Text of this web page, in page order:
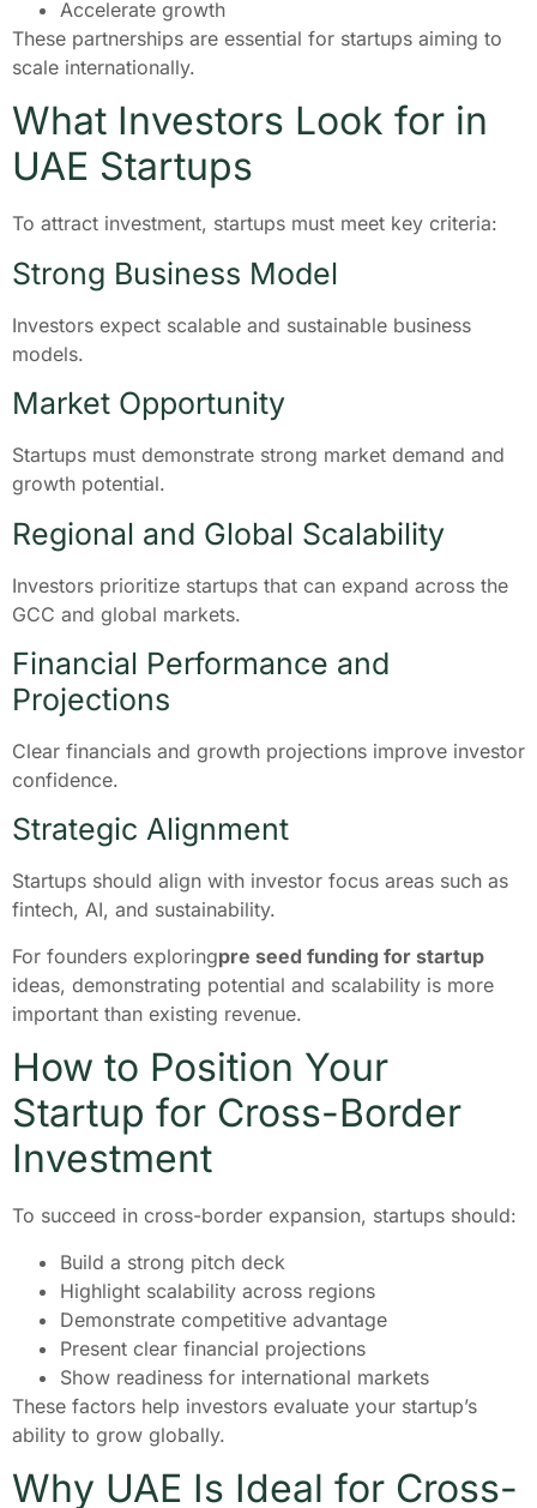
Accelerate growth
These partnerships are essential for startups aiming to
scale internationally.
What Investors Look for in
UAE Startups
To attract investment, startups must meet key criteria:
Strong Business Model
Investors expect scalable and sustainable business
models.
Market Opportunity
Startups must demonstrate strong market demand and
growth potential.
Regional and Global Scalability
Investors prioritize startups that can expand across the
GCC and global markets.
Financial Performance and
Projections
Clear financials and growth projections improve investor
confidence.
Strategic Alignment
Startups should align with investor focus areas such as
fintech, AI, and sustainability.
For founders exploringpre seed funding for startup
ideas, demonstrating potential and scalability is more
important than existing revenue.
How to Position Your
Startup for Cross-Border
Investment
To succeed in cross-border expansion, startups should:
Build a strong pitch deck
Highlight scalability across regions
Demonstrate competitive advantage
Present clear financial projections
Show readiness for international markets
These factors help investors evaluate your startup’s
ability to grow globally.
Why UAE Is Ideal for Cross-